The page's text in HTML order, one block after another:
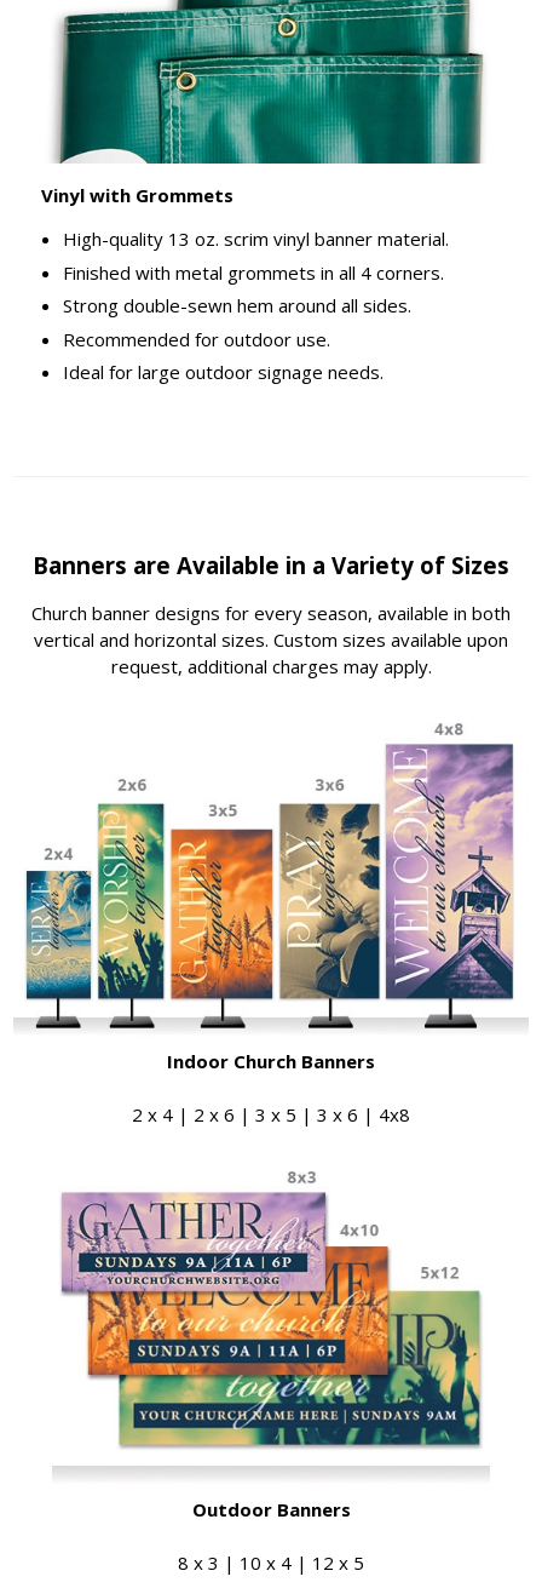
Vinyl with Grommets
High-quality 13 oz. scrim vinyl banner material.
Finished with metal grommets in all 4 corners.
Strong double-sewn hem around all sides.
Recommended for outdoor use.
Ideal for large outdoor signage needs.
Banners are Available in a Variety of Sizes
Church banner designs for every season, available in both
vertical and horizontal sizes. Custom sizes available upon
request, additional charges may apply.
Indoor Church Banners
2 x 4 | 2 x 6 | 3 x 5 | 3 x 6 | 4x8
Outdoor Banners
8 x 3 | 10 x 4 | 12 x 5